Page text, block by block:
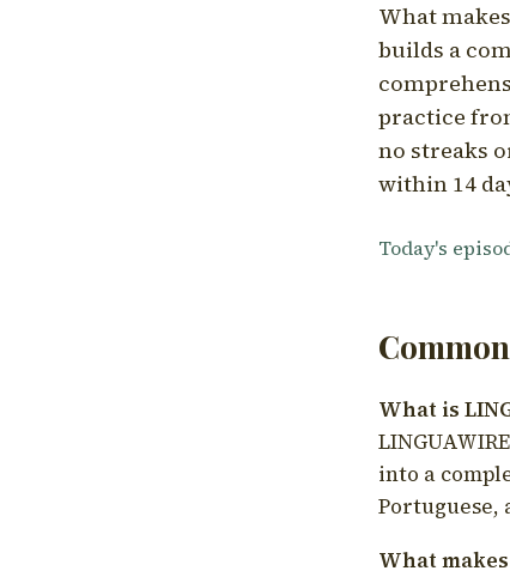
What
builds a
practice
no streaks
within 14
Today's
What is
into a
Portuguese,
What